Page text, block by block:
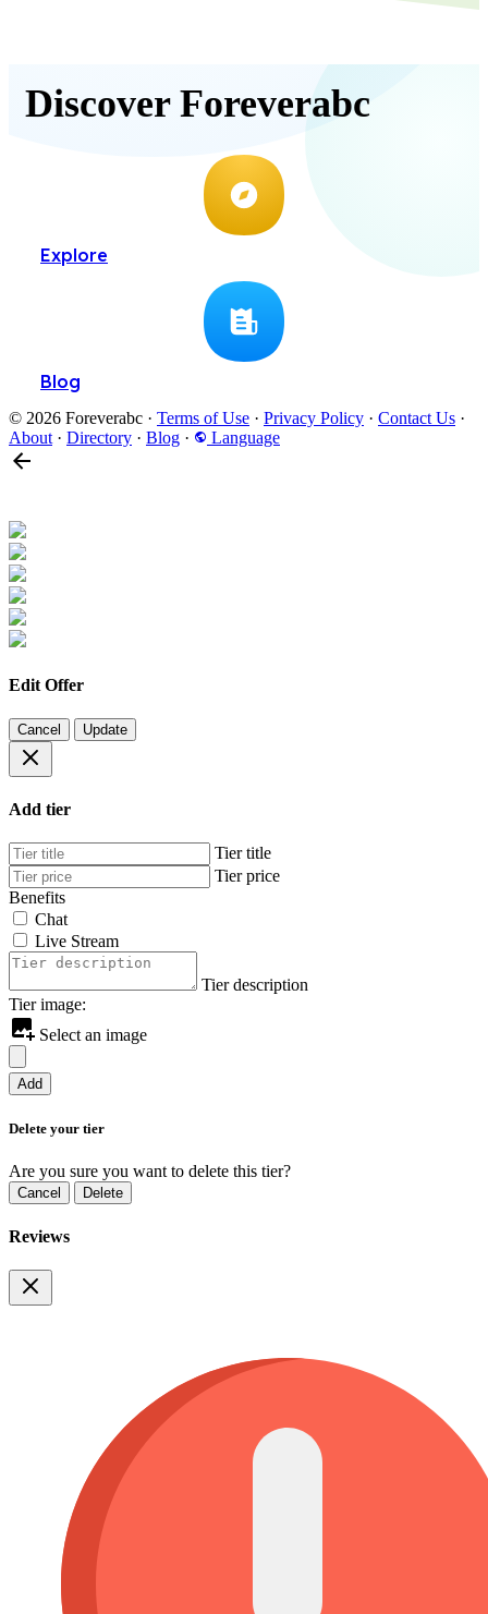
Discover Foreverabc
Explore
Blog
© 2026 Foreverabc · Terms of Use · Privacy Policy · Contact Us ·
About · Directory · Blog · Language
Edit Offer
Cancel Update
Add tier
Tier title
Tier price
Benefits
Chat
Live Stream
Tier description
Tier image:
Select an image
Add
Delete your tier
Are you sure you want to delete this tier?
Cancel Delete
Reviews